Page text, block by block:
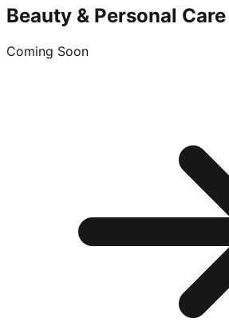
Beauty & Personal Care
Coming Soon